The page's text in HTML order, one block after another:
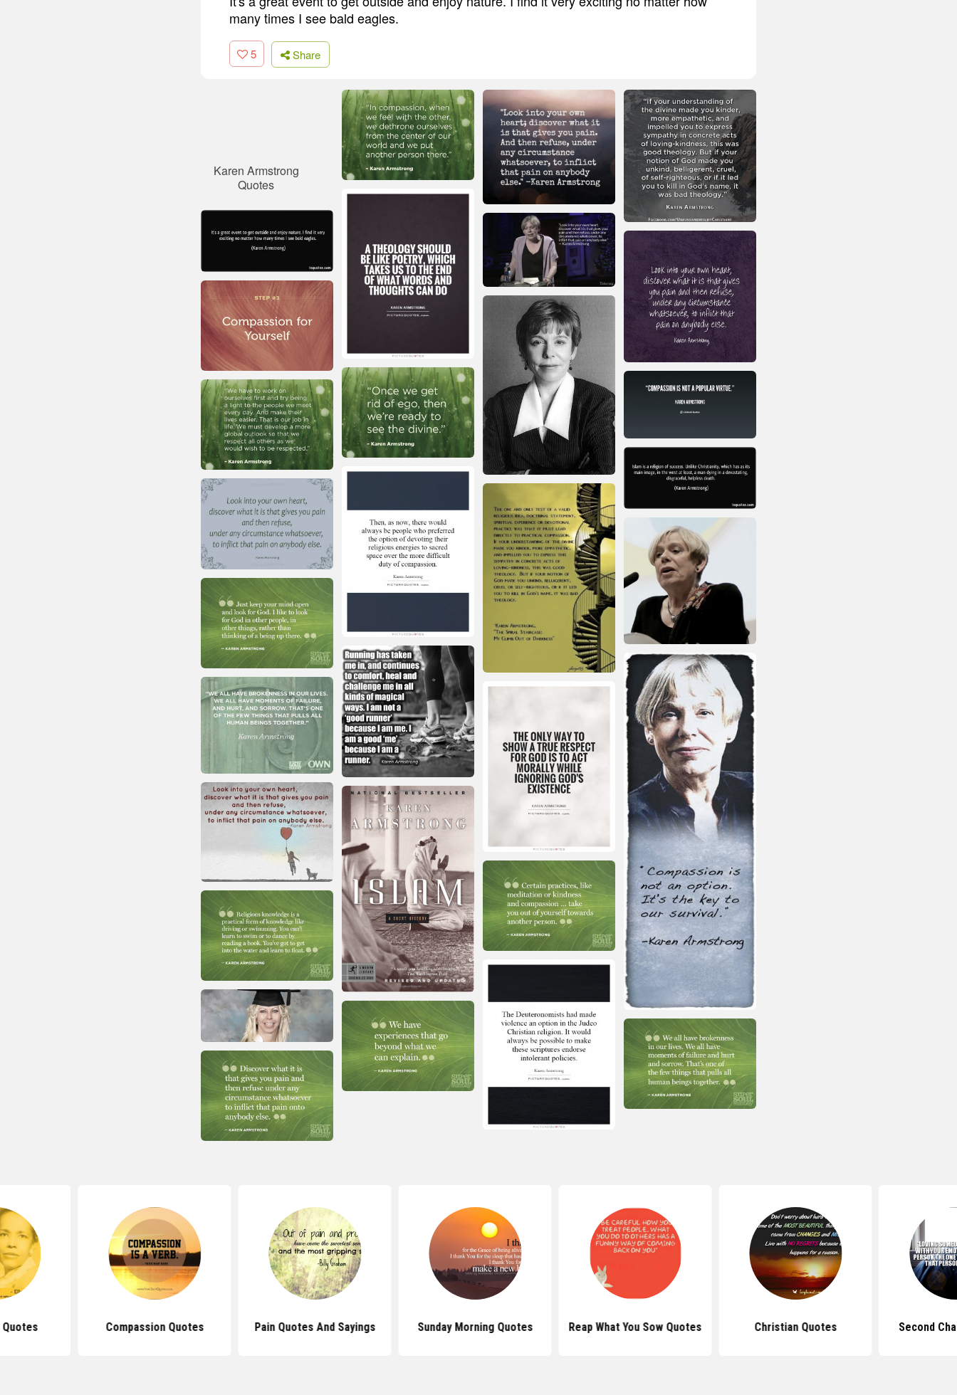
many times I see bald eagles.
5 Share
Karen Armstrong
Quotes
Quotes Compassion Quotes Pain Quotes And Sayings Sunday Morning Quotes Reap What You Sow Quotes Christian Quotes Second